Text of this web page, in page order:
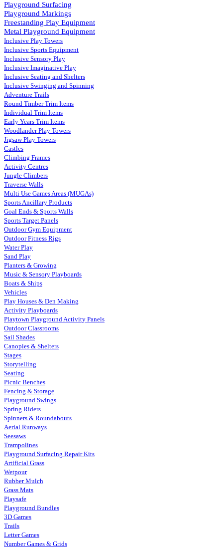
Playground Surfacing
Playground Markings
Freestanding Play Equipment
Metal Playground Equipment
Inclusive Play Towers
Inclusive Sports Equipment
Inclusive Sensory Play
Inclusive Imaginative Play
Inclusive Seating and Shelters
Inclusive Swinging and Spinning
Adventure Trails
Round Timber Trim Items
Individual Trim Items
Early Years Trim Items
Woodlander Play Towers
Jigsaw Play Towers
Castles
Climbing Frames
Activity Centres
Jungle Climbers
Traverse Walls
Multi Use Games Areas (MUGAs)
Sports Ancillary Products
Goal Ends & Sports Walls
Sports Target Panels
Outdoor Gym Equipment
Outdoor Fitness Rigs
Water Play
Sand Play
Planters & Growing
Music & Sensory Playboards
Boats & Ships
Vehicles
Play Houses & Den Making
Activity Playboards
Playtown Playground Activity Panels
Outdoor Classrooms
Sail Shades
Canopies & Shelters
Stages
Storytelling
Seating
Picnic Benches
Fencing & Storage
Playground Swings
Spring Riders
Spinners & Roundabouts
Aerial Runways
Seesaws
Trampolines
Playground Surfacing Repair Kits
Artificial Grass
Wetpour
Rubber Mulch
Grass Mats
Playsafe
Playground Bundles
3D Games
Trails
Letter Games
Number Games & Grids